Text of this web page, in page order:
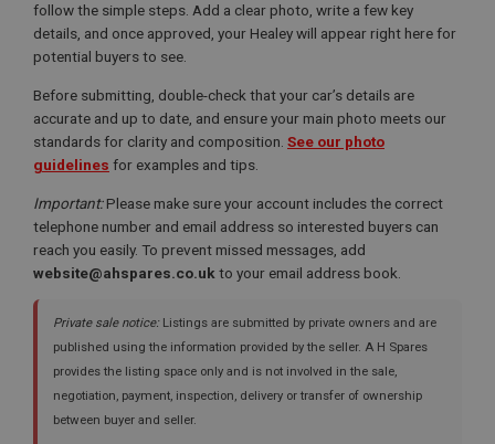
follow the simple steps. Add a clear photo, write a few key
details, and once approved, your Healey will appear right here for
potential buyers to see.
Before submitting, double-check that your car’s details are
accurate and up to date, and ensure your main photo meets our
standards for clarity and composition. See our photo
guidelines for examples and tips.
Important:Please make sure your account includes the correct
telephone number and email address so interested buyers can
reach you easily. To prevent missed messages, add
website@ahspares.co.uk to your email address book.
Private sale notice:Listings are submitted by private owners and are
published using the information provided by the seller. A H Spares
provides the listing space only and is not involved in the sale,
negotiation, payment, inspection, delivery or transfer of ownership
between buyer and seller.